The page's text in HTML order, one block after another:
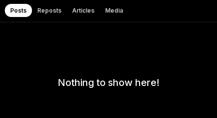
Posts Reposts Articles Media
Nothing to show here!